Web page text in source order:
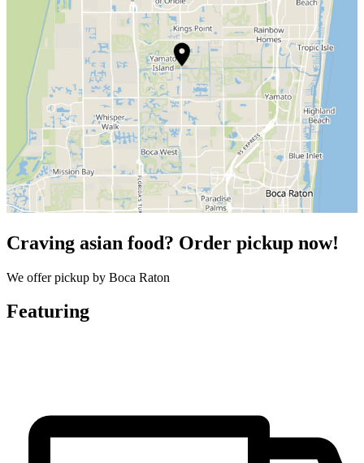
Craving asian food? Order pickup now!
We offer pickup by Boca Raton
Featuring